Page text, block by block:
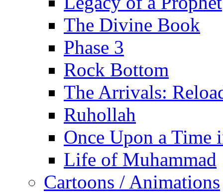
The Divine Book
Phase 3
Rock Bottom
The Arrivals:
Ruhollah
Once Upon a Time
Life of Muhammad
Cartoons / Animations